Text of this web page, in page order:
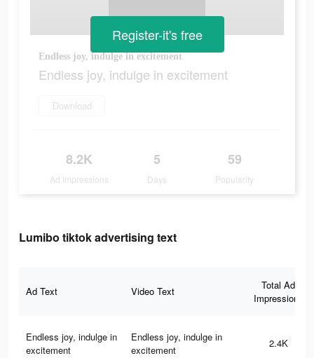
Endless joy, indulge in excitement
Endless joy, indulge in excitement
Download
8.2K
Ad Impressions
5
Days
59
Popularity
Register-it's free
Lumibo tiktok advertising text
Ad Text Video Text
Total Ad
Impressions
Endless joy, indulge in
excitement
Endless joy, indulge in
excitement
2.4K